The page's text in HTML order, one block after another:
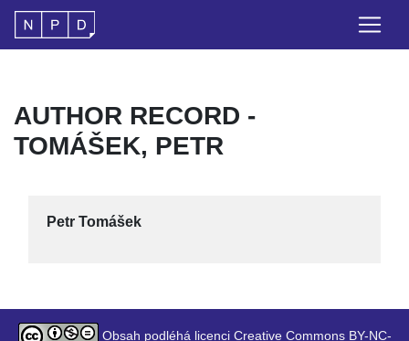
AUTHOR RECORD -
TOMÁŠEK, PETR
Petr Tomášek
Obsah podléhá licenci Creative Commons BY-NC-